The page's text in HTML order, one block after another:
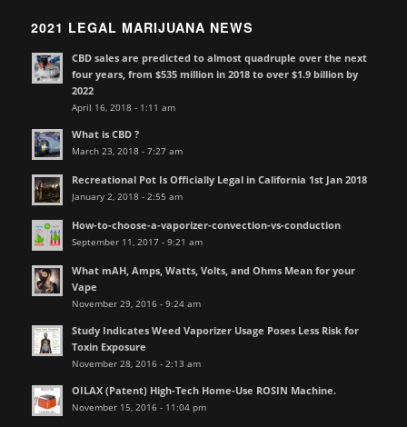
2021 LEGAL MARIJUANA NEWS
CBD sales are predicted to almost quadruple over the next
four years, from $535 million in 2018 to over $1.9 billion by
2022
April 16, 2018 - 1:11 am
What is CBD ?
March 23, 2018 - 7:27 am
Recreational Pot Is Officially Legal in California 1st Jan 2018
January 2, 2018 - 2:55 am
How-to-choose-a-vaporizer-convection-vs-conduction
September 11, 2017 - 9:21 am
What mAH, Amps, Watts, Volts, and Ohms Mean for your
Vape
November 29, 2016 - 9:24 am
Study Indicates Weed Vaporizer Usage Poses Less Risk for
Toxin Exposure
November 28, 2016 - 2:13 am
OILAX (Patent) High-Tech Home-Use ROSIN Machine.
November 15, 2016 - 11:04 pm